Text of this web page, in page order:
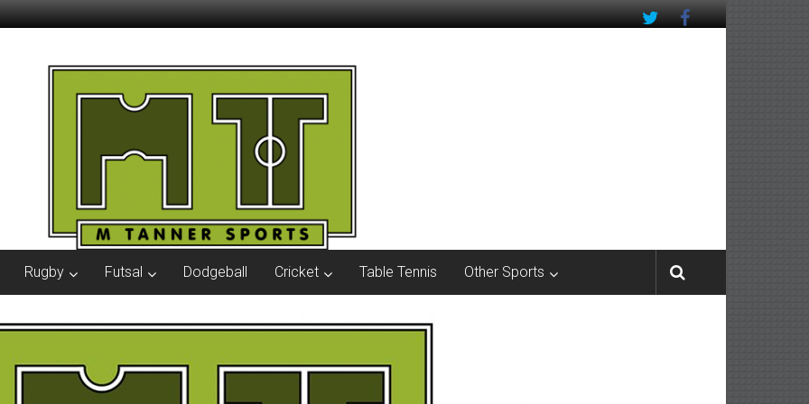
Rugby Futsal Dodgeball Cricket Table Tennis Other Sports